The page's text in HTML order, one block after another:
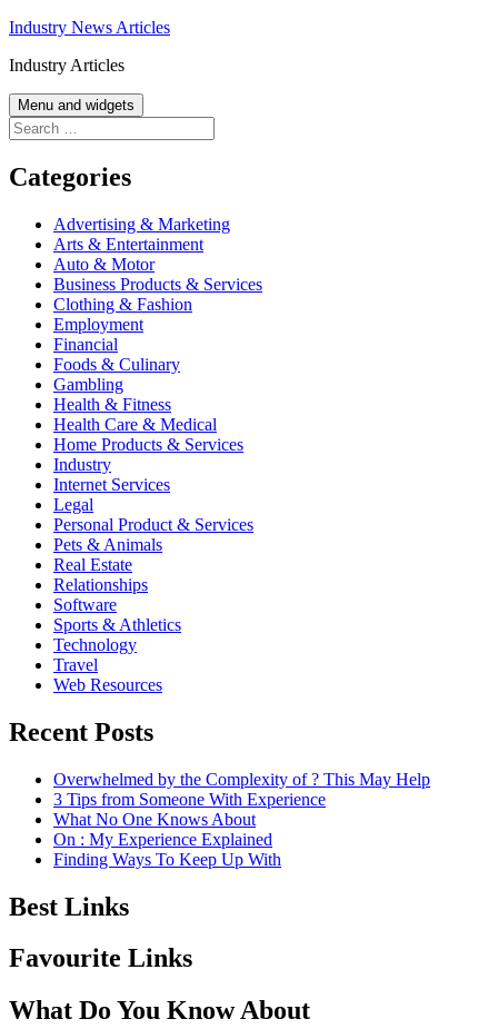
Skip
content
Industry News Articles
Industry Articles
Menu and widgets
Search
for:
Categories
Advertising & Marketing
Arts & Entertainment
Auto & Motor
Business Products & Services
Clothing & Fashion
Employment
Financial
Foods & Culinary
Gambling
Health & Fitness
Health Care & Medical
Home Products & Services
Industry
Internet Services
Legal
Personal Product & Services
Pets & Animals
Real Estate
Relationships
Software
Sports & Athletics
Technology
Travel
Web Resources
Recent Posts
Overwhelmed by the Complexity of ? This May Help
3 Tips from Someone With Experience
What No One Knows About
On : My Experience Explained
Finding Ways To Keep Up With
Best Links
Favourite Links
What Do You Know About